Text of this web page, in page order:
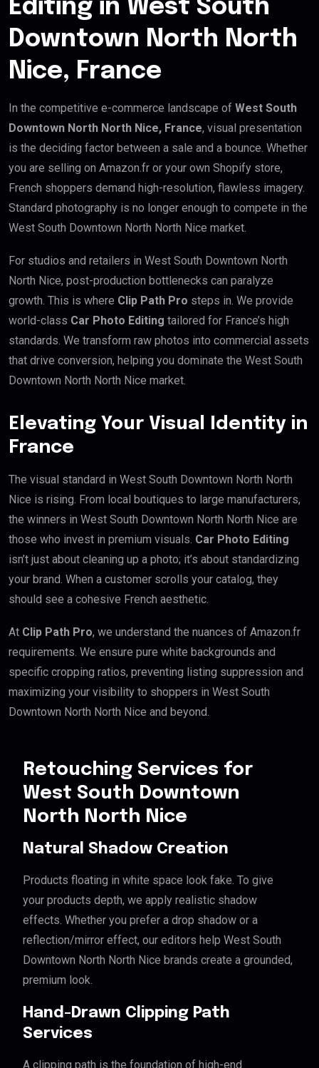
Editing in West South
Downtown North North
Nice, France
In the competitive e-commerce landscape of West South
Downtown North North Nice, France, visual presentation
is the deciding factor between a sale and a bounce. Whether
you are selling on Amazon.fr or your own Shopify store,
French shoppers demand high-resolution, flawless imagery.
Standard photography is no longer enough to compete in the
West South Downtown North North Nice market.
For studios and retailers in West South Downtown North
North Nice, post-production bottlenecks can paralyze
growth. This is where Clip Path Pro steps in. We provide
world-class Car Photo Editing tailored for France’s high
standards. We transform raw photos into commercial assets
that drive conversion, helping you dominate the West South
Downtown North North Nice market.
Elevating Your Visual Identity in
France
The visual standard in West South Downtown North North
Nice is rising. From local boutiques to large manufacturers,
the winners in West South Downtown North North Nice are
those who invest in premium visuals. Car Photo Editing
isn’t just about cleaning up a photo; it’s about standardizing
your brand. When a customer scrolls your catalog, they
should see a cohesive French aesthetic.
At Clip Path Pro, we understand the nuances of Amazon.fr
requirements. We ensure pure white backgrounds and
specific cropping ratios, preventing listing suppression and
maximizing your visibility to shoppers in West South
Downtown North North Nice and beyond.
Retouching Services for
West South Downtown
North North Nice
Natural Shadow Creation
Products floating in white space look fake. To give
your products depth, we apply realistic shadow
effects. Whether you prefer a drop shadow or a
reflection/mirror effect, our editors help West South
Downtown North North Nice brands create a grounded,
premium look.
Hand-Drawn Clipping Path
Services
A clipping path is the foundation of high-end